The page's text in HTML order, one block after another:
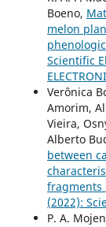
Boeno,
melon
Scientific
Verônica
Amorim,
Vieira,
Alberto
between
fragments
(2022):
P. A.